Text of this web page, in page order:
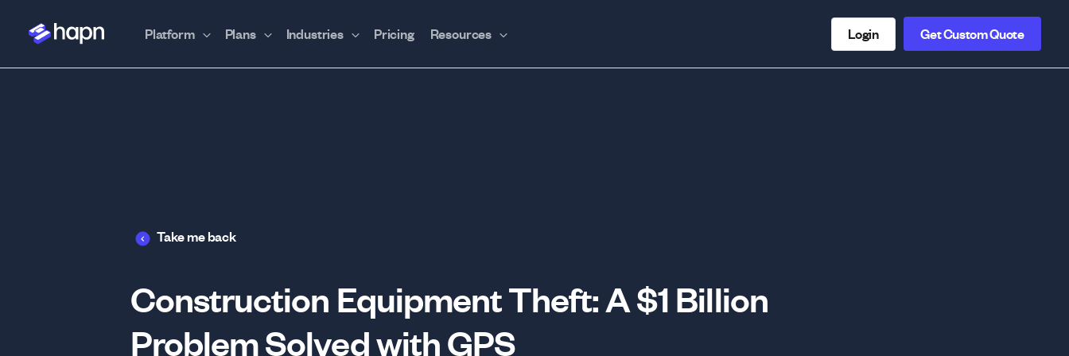
Platform Plans Industries Pricing Resources Login Get Custom Quote
Take me back
Construction Equipment Theft: A $1 Billion
Problem Solved with GPS